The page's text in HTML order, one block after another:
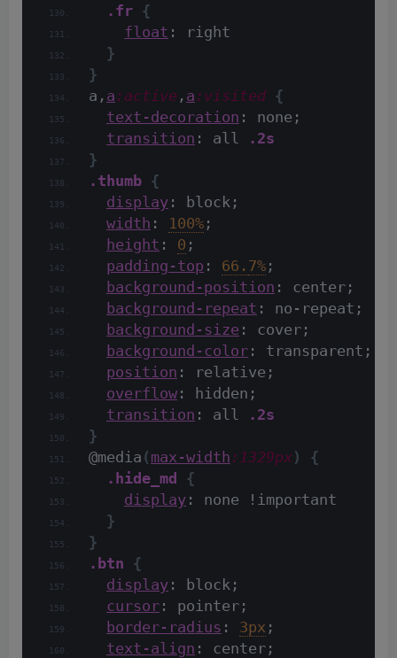
.fr {
float : right
}
}
a, a :active , a :visited {
text-decoration : none;
transition : all
.2s
}
.thumb {
display : block;
width : 100% ;
height : 0 ;
padding-top : 66. 7% ;
background-position : center;
background-repeat : no-repeat;
background-size : cover;
background-color : transparent;
position : relative;
overflow : hidden;
transition : all
.2s
}
@media ( max-width :1329px)
{
.hide_md
{
display : none !important
}
}
.btn
{
display : block;
cursor : pointer;
border-radius : 3px ;
text-align : center;